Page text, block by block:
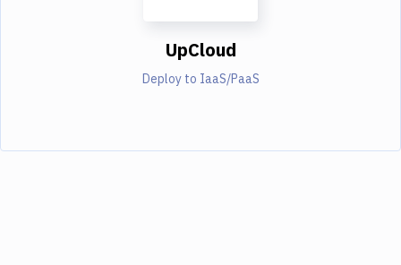
UpCloud
Deploy to IaaS/PaaS